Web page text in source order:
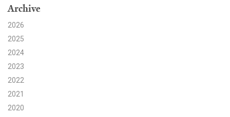
Archive
2026
2025
2024
2023
2022
2021
2020